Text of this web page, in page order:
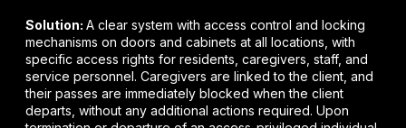
Solution: A clear system with access control and locking
mechanisms on doors and cabinets at all locations, with
specific access rights for residents, caregivers, staff, and
service personnel. Caregivers are linked to the client, and
their passes are immediately blocked when the client
departs, without any additional actions required. Upon